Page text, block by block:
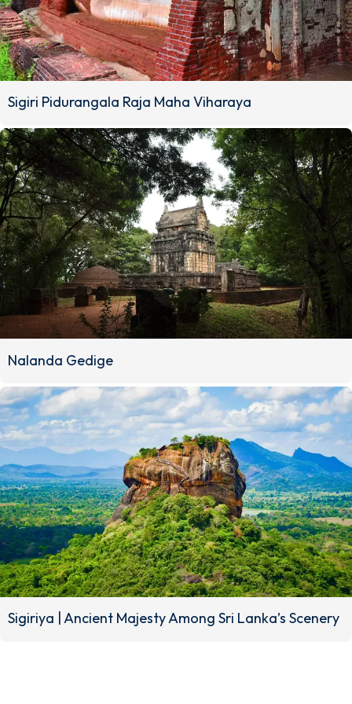
Sigiri Pidurangala Raja Maha Viharaya
Nalanda Gedige
Sigiriya | Ancient Majesty Among Sri Lanka’s Scenery
No. 07,
Perawatta,
Galaha,
Kandy, Sri
TR
No.11, Hill
Crest Green
Garden,
Heerassagala,
Bowalawatta,
Kandy, Sri
M